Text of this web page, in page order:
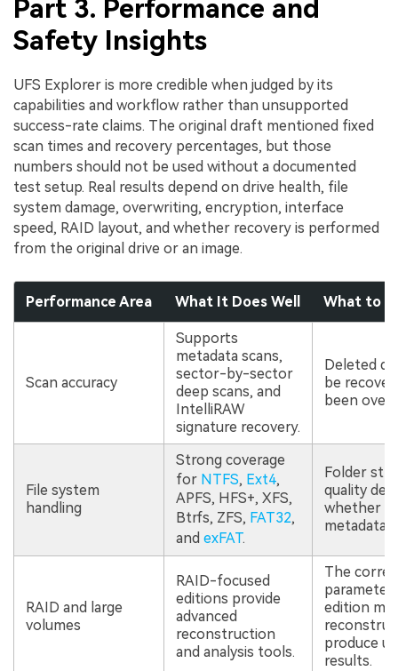
Part 3. Performance and
Safety Insights
UFS Explorer is more credible when judged by its
capabilities and workflow rather than unsupported
success-rate claims. The original draft mentioned fixed
scan times and recovery percentages, but those
numbers should not be used without a documented
test setup. Real results depend on drive health, file
system damage, overwriting, encryption, interface
speed, RAID layout, and whether recovery is performed
from the original drive or an image.
Performance Area What It Does Well What to
Scan accuracy
Supports
metadata scans,
sector-by-sector
deep scans, and
IntelliRAW
signature recovery.
Deleted
be
been
File system
handling
Strong coverage
for NTFS, Ext4,
APFS, HFS+, XFS,
Btrfs, ZFS, FAT32,
and exFAT.
Folder
quality
whether
metadata
RAID and large
volumes
RAID-focused
editions provide
advanced
reconstruction
and analysis tools.
The
edition
produce
results.